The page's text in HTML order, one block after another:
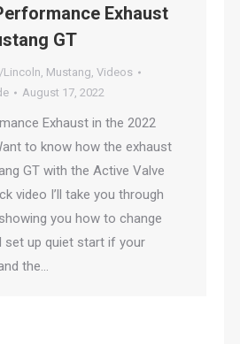
Exhaust
GT
Lincoln, Mustang, Videos
August 17, 2022
Exhaust in the 2022
to know how the exhaust
GT with the Active Valve
video I’ll take you through
you how to change
set up quiet start if your
the…